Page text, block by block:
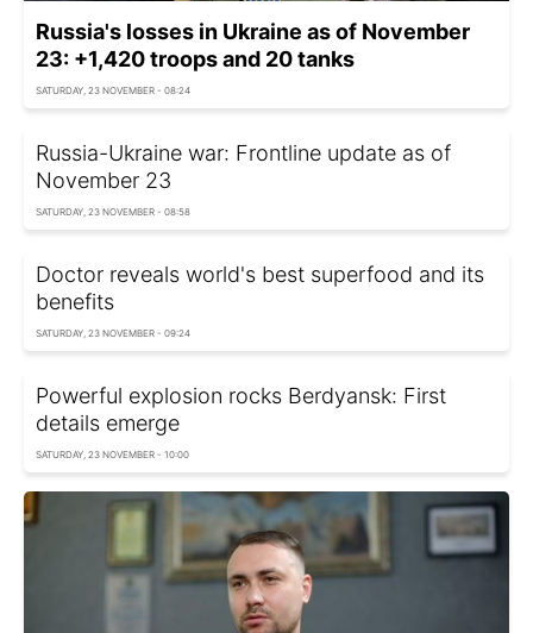
Russia's losses in Ukraine as of November
23: +1,420 troops and 20 tanks
SATURDAY, 23 NOVEMBER - 08:24
Russia-Ukraine war: Frontline update as of
November 23
SATURDAY, 23 NOVEMBER - 08:58
Doctor reveals world's best superfood and its
benefits
SATURDAY, 23 NOVEMBER - 09:24
Powerful explosion rocks Berdyansk: First
details emerge
SATURDAY, 23 NOVEMBER - 10:00